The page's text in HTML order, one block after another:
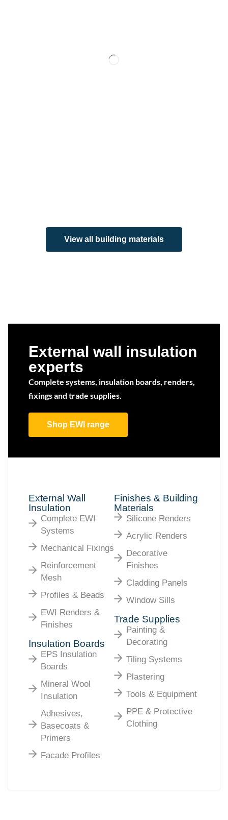
View all building materials
External wall insulation
experts
Complete systems, insulation boards, renders,
fixings and trade supplies.
Shop EWI range
External Wall
Insulation
Complete EWI
Systems
Mechanical Fixings
Reinforcement
Mesh
Profiles & Beads
EWI Renders &
Finishes
Insulation Boards
EPS Insulation
Boards
Mineral Wool
Insulation
Adhesives,
Basecoats &
Primers
Facade Profiles
Finishes & Building
Materials
Silicone Renders
Acrylic Renders
Decorative
Finishes
Cladding Panels
Window Sills
Trade Supplies
Painting &
Decorating
Tiling Systems
Plastering
Tools & Equipment
PPE & Protective
Clothing